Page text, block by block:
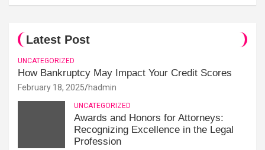
Latest Post
UNCATEGORIZED
How Bankruptcy May Impact Your Credit Scores
February 18, 2025 hadmin
UNCATEGORIZED
Awards and Honors for Attorneys:
Recognizing Excellence in the Legal
Profession